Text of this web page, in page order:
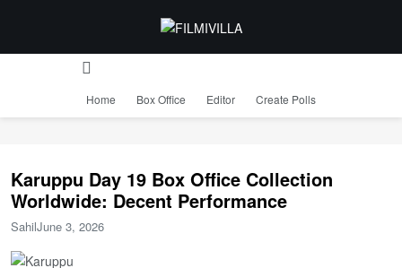
Home Box Office Editor Create Polls
Karuppu Day 19 Box Office Collection
Worldwide: Decent Performance
SahilJune 3, 2026